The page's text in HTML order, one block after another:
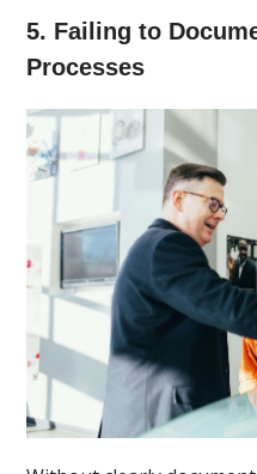
5. Failing to
Processes